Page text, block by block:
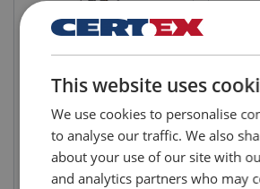
Harness IGNITE ION
Skylotec
All-round safety harness for
all classical applications
Max. rated load kg: 140
This website uses
We use cookies to personalise
to analyse our traffic. We also
about your use of our site with
and analytics partners who may